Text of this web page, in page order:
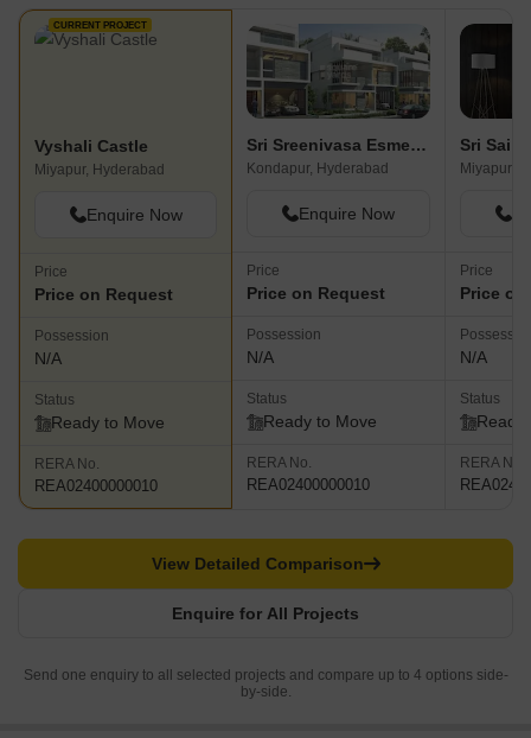
CURRENT PROJECT
Vyshali Castle
Miyapur, Hyderabad
Enquire Now
Price
Price on Request
Possession
N/A
Status
Ready to Move
RERA No.
REA02400000010
Sri Sreenivasa Esmeralda Fortune
Kondapur, Hyderabad
Enquire Now
Price
Price on Request
Possession
N/A
Status
Ready to Move
RERA No.
REA02400000010
Miyapur,
Price
Price
N/A
Status
Ready
RERA No.
Enquire for All Projects
View Detailed Comparison
Send one enquiry to all selected projects and compare up to 4 options side-
by-side.